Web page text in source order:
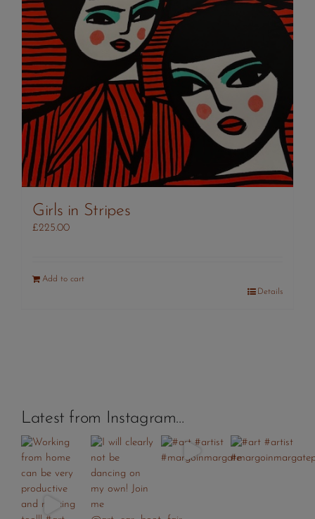
Girls in Stripes
£225.00
Add to cart
Details
Latest from Instagram…